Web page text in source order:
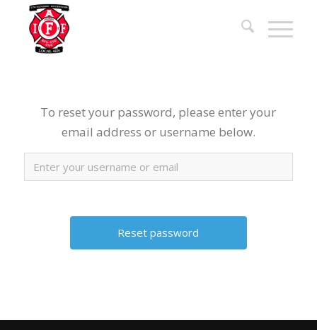
To reset your password, please enter your
email address or username below.